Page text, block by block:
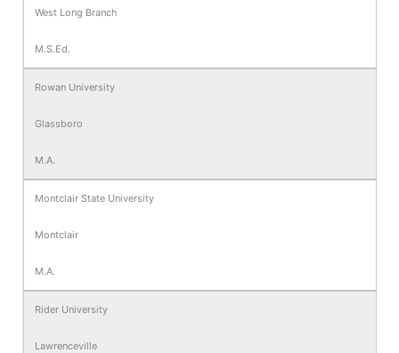
West Long Branch
M.S.Ed.
Rowan University
Glassboro
M.A.
Montclair State University
Montclair
M.A.
Rider University
Lawrenceville